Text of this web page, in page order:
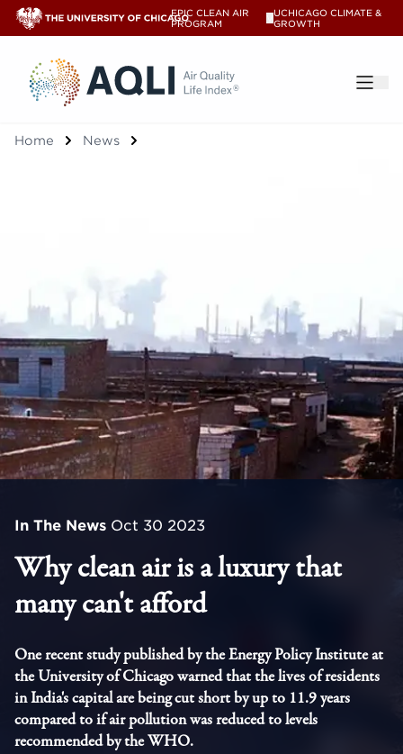
EPIC CLEAN AIR
PROGRAM
UCHICAGO CLIMATE &
GROWTH
®
Home News
In The News Oct 30 2023
Why clean air is a luxury that
many can't afford
One recent study published by the Energy Policy Institute at
the University of Chicago warned that the lives of residents
in India's capital are being cut short by up to 11.9 years
compared to if air pollution was reduced to levels
recommended by the WHO.